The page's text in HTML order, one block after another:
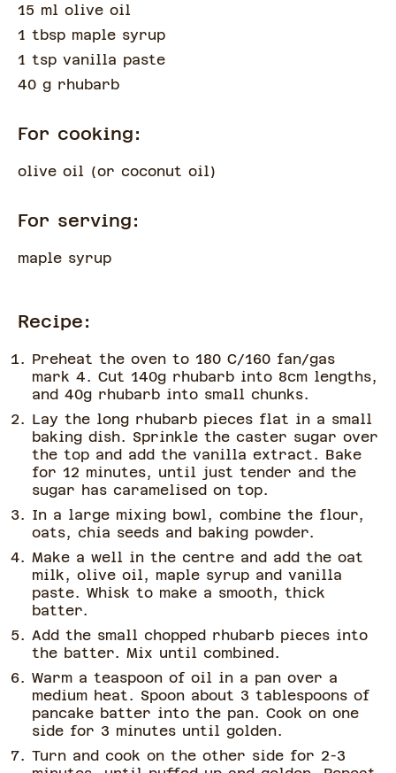
15 ml olive oil
1 tbsp maple syrup
1 tsp vanilla paste
40 g rhubarb
For cooking:
olive oil (or coconut oil)
For serving:
maple syrup
Recipe:
Preheat the oven to 180 C/160 fan/gas
mark 4. Cut 140g rhubarb into 8cm lengths,
and 40g rhubarb into small chunks.
Lay the long rhubarb pieces flat in a small
baking dish. Sprinkle the caster sugar over
the top and add the vanilla extract. Bake
for 12 minutes, until just tender and the
sugar has caramelised on top.
In a large mixing bowl, combine the flour,
oats, chia seeds and baking powder.
Make a well in the centre and add the oat
milk, olive oil, maple syrup and vanilla
paste. Whisk to make a smooth, thick
batter.
Add the small chopped rhubarb pieces into
the batter. Mix until combined.
Warm a teaspoon of oil in a pan over a
medium heat. Spoon about 3 tablespoons of
pancake batter into the pan. Cook on one
side for 3 minutes until golden.
Turn and cook on the other side for 2-3